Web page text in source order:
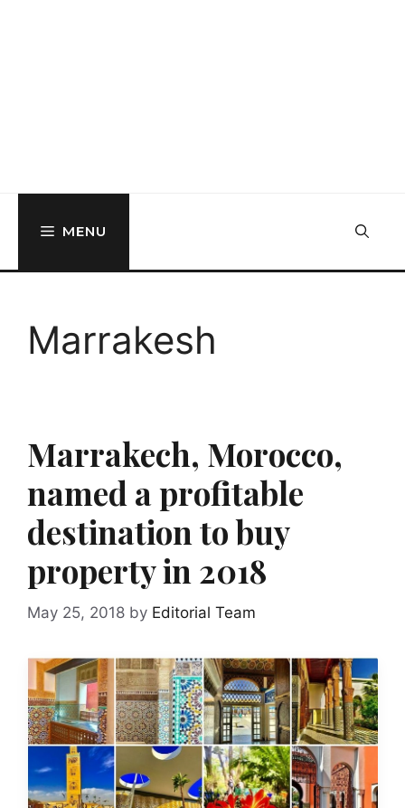
MENU
Marrakesh
Marrakech, Morocco,
named a profitable
destination to buy
property in 2018
May 25, 2018 by Editorial Team